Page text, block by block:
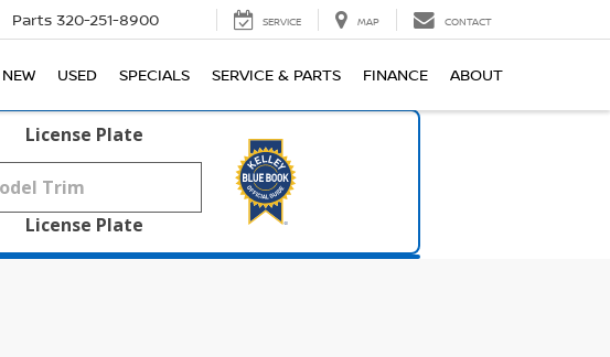
Parts 320-251-8900 SERVICE MAP CONTACT
NEW USED SPECIALS SERVICE & PARTS FINANCE ABOUT
License Plate
License Plate